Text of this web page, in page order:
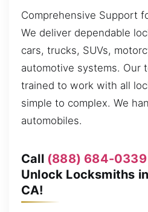
Comprehensive Support
We deliver dependable
cars, trucks, SUVs,
automotive systems. Our
trained to work with all
simple to complex. We
automobiles.
Call (888) 684-0339
Unlock Locksmiths
CA!